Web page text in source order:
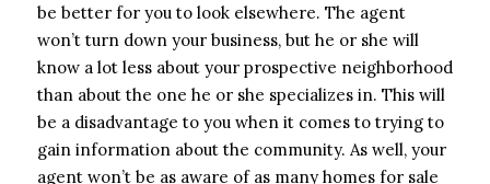
be better for you to look elsewhere. The agent
won’t turn down your business, but he or she will
know a lot less about your prospective neighborhood
than about the one he or she specializes in. This will
be a disadvantage to you when it comes to trying to
gain information about the community. As well, your
agent won’t be as aware of as many homes for sale